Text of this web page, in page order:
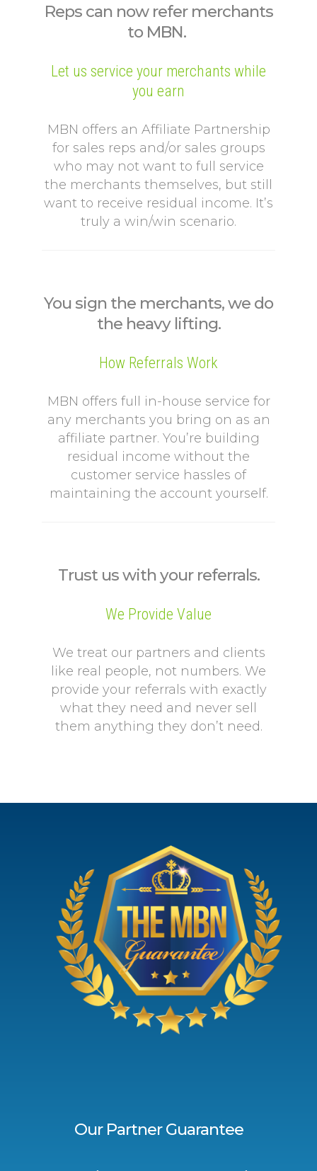
Reps can now refer merchants
to MBN.
Let us service your merchants while
you earn
MBN offers an Affiliate Partnership
for sales reps and/or sales groups
who may not want to full service
the merchants themselves, but still
want to receive residual income. It’s
truly a win/win scenario.
You sign the merchants, we do
the heavy lifting.
How Referrals Work
MBN offers full in-house service for
any merchants you bring on as an
affiliate partner. You’re building
residual income without the
customer service hassles of
maintaining the account yourself.
Trust us with your referrals.
We Provide Value
We treat our partners and clients
like real people, not numbers. We
provide your referrals with exactly
what they need and never sell
them anything they don’t need.
Our Partner Guarantee